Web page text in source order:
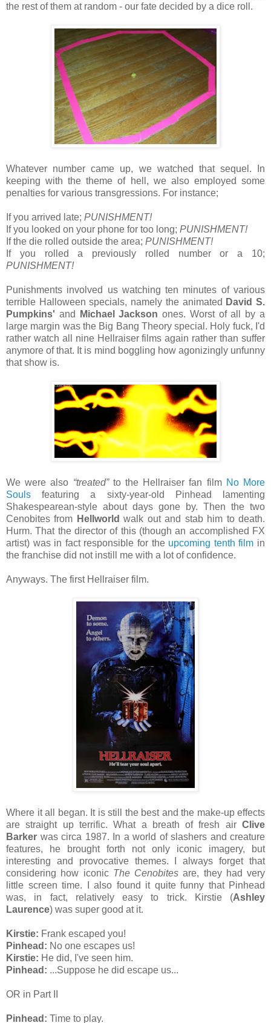
the rest of them at random - our fate decided by a dice roll.
Whatever number came up, we watched that sequel. In
keeping with the theme of hell, we also employed some
penalties for various transgressions. For instance;
If you arrived late; PUNISHMENT!
If you looked on your phone for too long; PUNISHMENT!
If the die rolled outside the area; PUNISHMENT!
If you rolled a previously rolled number or a 10;
PUNISHMENT!
Punishments involved us watching ten minutes of various
terrible Halloween specials, namely the animated David S.
Pumpkins' and Michael Jackson ones. Worst of all by a
large margin was the Big Bang Theory special. Holy fuck, I'd
rather watch all nine Hellraiser films again rather than suffer
anymore of that. It is mind boggling how agonizingly unfunny
that show is.
We were also “treated”to the Hellraiser fan film No More
Souls featuring a sixty-year-old Pinhead lamenting
Shakespearean-style about days gone by. Then the two
Cenobites from Hellworld walk out and stab him to death.
Hurm. That the director of this (though an accomplished FX
artist) was in fact responsible for the upcoming tenth film in
the franchise did not instill me with a lot of confidence.
Anyways. The first Hellraiser film.
Where it all began. It is still the best and the make-up effects
are straight up terrific. What a breath of fresh air Clive
Barker was circa 1987. In a world of slashers and creature
features, he brought forth not only iconic imagery, but
interesting and provocative themes. I always forget that
considering how iconic The Cenobites are, they had very
little screen time. I also found it quite funny that Pinhead
was, in fact, relatively easy to trick. Kirstie (Ashley
Laurence) was super good at it.
Kirstie: Frank escaped you!
Pinhead: No one escapes us!
Kirstie: He did, I've seen him.
Pinhead: ...Suppose he did escape us...
OR in Part II
Pinhead: Time to play.